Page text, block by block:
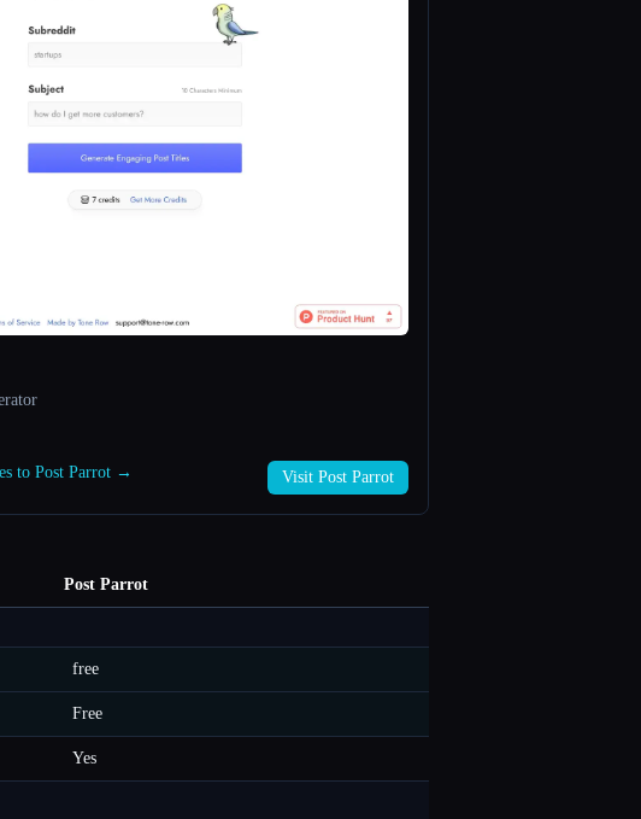
to Post Parrot → Visit Post Parrot
Post Parrot
free
Free
Yes